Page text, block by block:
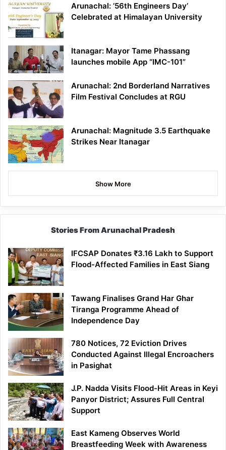
Arunachal: ’56th Engineers Day’
Celebrated at Himalayan University
Itanagar: Mayor Tame Phassang
launches mobile App “IMC-101”
Arunachal: 2nd Borderland Narratives
Film Festival Concludes at RGU
Arunachal: Magnitude 3.5 Earthquake
Strikes Near Itanagar
Show More
Stories From Arunachal Pradesh
IFCSAP Donates ₹3.16 Lakh to Support
Flood-Affected Families in East Siang
Tawang Finalises Grand Har Ghar
Tiranga Programme Ahead of
Independence Day
780 Notices, 72 Eviction Drives
Conducted Against Illegal Encroachers
in Pasighat
J.P. Nadda Visits Flood-Hit Areas in Keyi
Panyor District; Assures Full Central
Support
East Kameng Observes World
Breastfeeding Week with Awareness